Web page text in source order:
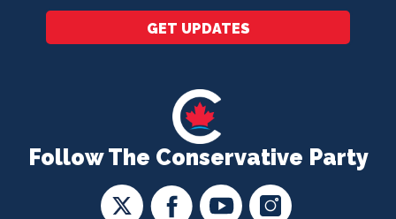
Follow The Conservative Party
GET UPDATES